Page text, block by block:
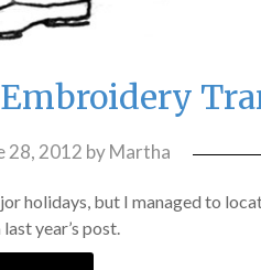
28, 2012 byMartha
holidays, but I managed to
year’s post.